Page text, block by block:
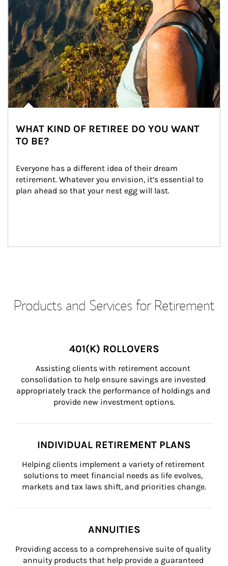
WHAT KIND OF RETIREE DO YOU WANT
TO BE?
Everyone has a different idea of their dream
retirement. Whatever you envision, it’s essential to
plan ahead so that your nest egg will last.
Products and Services for Retirement
401(K) ROLLOVERS
Assisting clients with retirement account
consolidation to help ensure savings are invested
appropriately track the performance of holdings and
provide new investment options.
INDIVIDUAL RETIREMENT PLANS
Helping clients implement a variety of retirement
solutions to meet financial needs as life evolves,
markets and tax laws shift, and priorities change.
ANNUITIES
Providing access to a comprehensive suite of quality
annuity products that help provide a guaranteed